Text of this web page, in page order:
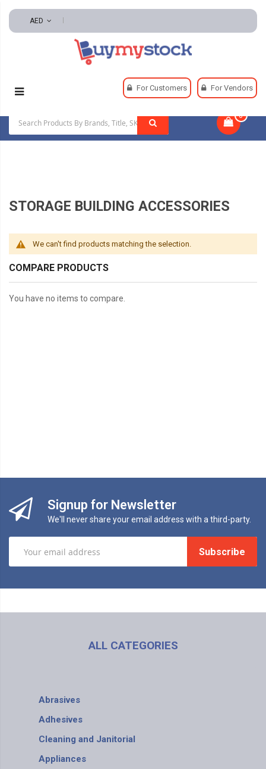
AED
For Customers For Vendors
0
Material Handling Structures And Sheds
Storage Building Accessories
STORAGE BUILDING ACCESSORIES
We can't find products matching the selection.
COMPARE PRODUCTS
You have no items to compare.
Signup for Newsletter
We'll never share your email address with a third-party.
Subscribe
ALL CATEGORIES
Abrasives
Adhesives
Cleaning and Janitorial
Appliances